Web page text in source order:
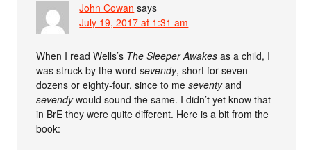
John Cowan says
July 19, 2017 at 1:31 am
When I read Wells’s The Sleeper Awakes as a child, I
was struck by the wordsevendy, short for seven
dozens or eighty-four, since to meseventyand
sevendywould sound the same. I didn’t yet know that
in BrE they were quite different. Here is a bit from the
book: